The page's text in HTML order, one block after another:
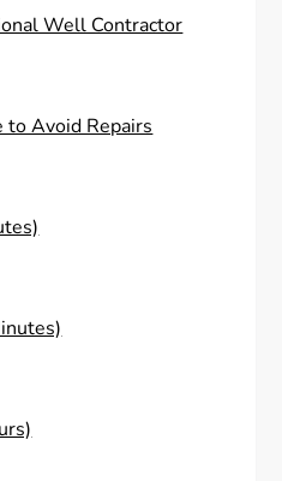
Well Contractor
to Avoid Repairs